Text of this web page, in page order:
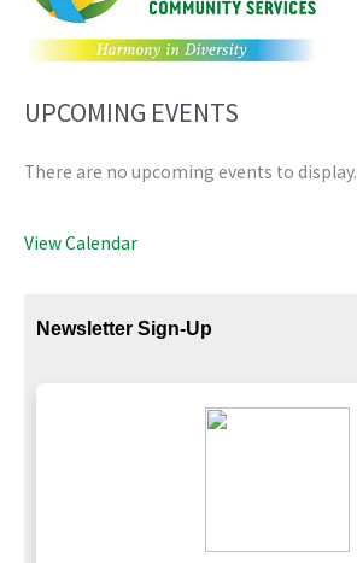
UPCOMING EVENTS
There are no upcoming events to display.
View Calendar